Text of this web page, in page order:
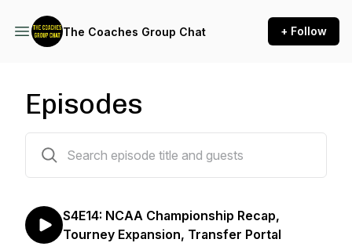
The Coaches Group Chat + Follow
Episodes
S4E14: NCAA Championship Recap,
Tourney Expansion, Transfer Portal